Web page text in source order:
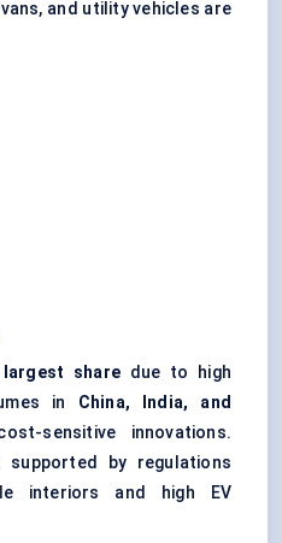
and utility vehicles are
largest sharedue to high
in China, India, and
sensitive innovations.
supported by regulations
interiors and high EV